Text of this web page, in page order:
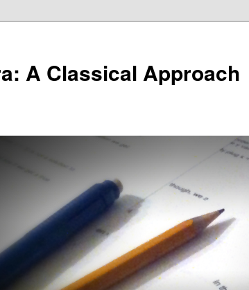
A Classical Approach